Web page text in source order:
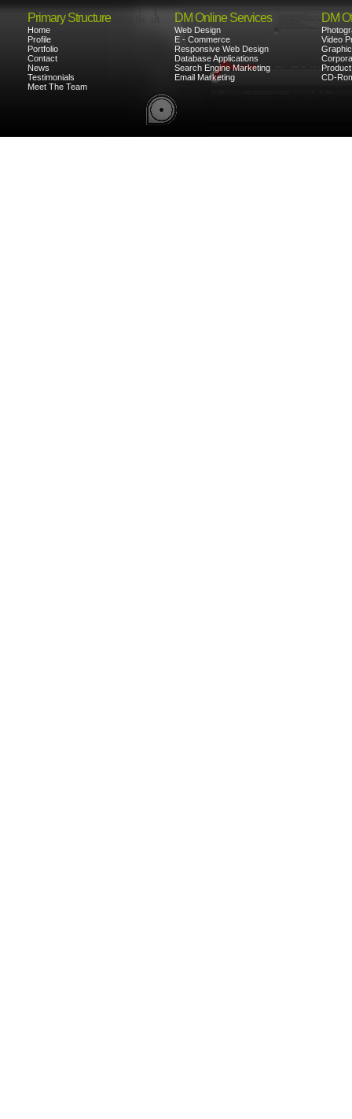
Primary Structure
Home
Profile
Portfolio
Contact
News
Testimonials
Meet The Team
DM Online Services
Web Design
E - Commerce
Responsive Web Design
Database Applications
Search Engine Marketing
Email Marketing
DM
Video
CD-